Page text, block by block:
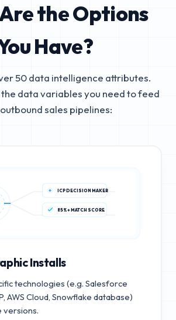
the Options
Have?
50 data intelligence attributes.
data variables you need to feed
sales pipelines:
ICP DECISION MAKER
85%+ MATCH SCORE
Installs
technologies (e.g. Salesforce
AWS Cloud, Snowflake database)
versions.